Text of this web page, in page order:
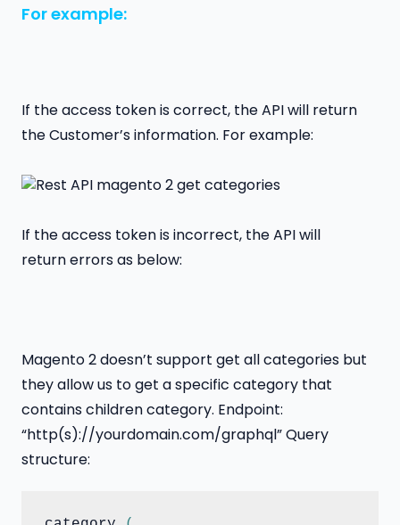
For example:
If the access token is correct, the API will return
the Customer’s information. For example:
If the access token is incorrect, the API will
return errors as below:
Magento 2 doesn’t support get all categories but
they allow us to get a specific category that
contains children category. Endpoint:
“http(s)://yourdomain.com/graphql” Query
structure: